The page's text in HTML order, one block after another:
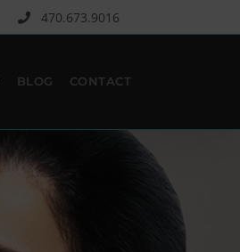
470.673.9016
BLOG CONTACT